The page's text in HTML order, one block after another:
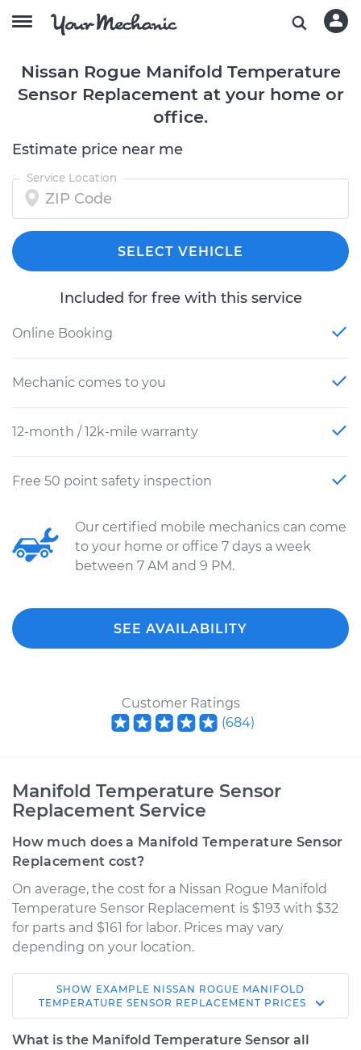
Nissan Rogue Manifold Temperature
Sensor Replacement at your home or
office.
Estimate price near me
Service Location
SELECT VEHICLE
Included for free with this service
Online Booking
Mechanic comes to you
12-month / 12k-mile warranty
Free 50 point safety inspection
Our certified mobile mechanics can come
to your home or office 7 days a week
between 7 AM and 9 PM.
SEE AVAILABILITY
Customer Ratings
(684)
Manifold Temperature Sensor
Replacement Service
How much does a Manifold Temperature Sensor
Replacement cost?
On average, the cost for a Nissan Rogue Manifold
Temperature Sensor Replacement is $193 with $32
for parts and $161 for labor. Prices may vary
depending on your location.
2011 Nissan Rogue
L4-2.5L
SHOW EXAMPLE NISSAN ROGUE MANIFOLD
TEMPERATURE SENSOR REPLACEMENT PRICES
What is the Manifold Temperature Sensor all